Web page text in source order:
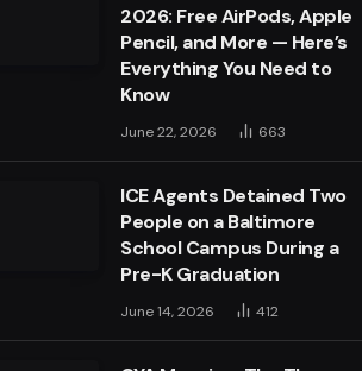
2026: Free AirPods, Apple
Pencil, and More — Here’s
Everything You Need to
Know
June 22, 2026 663
ICE Agents Detained Two
People on a Baltimore
School Campus During a
Pre-K Graduation
June 14, 2026 412